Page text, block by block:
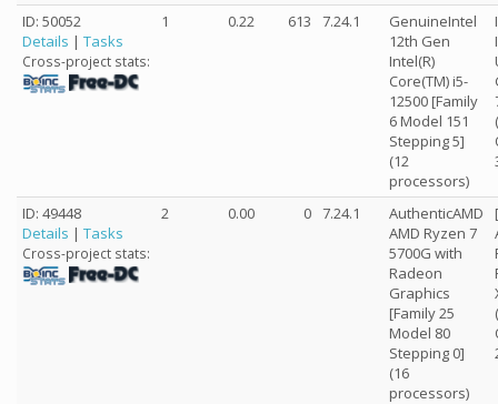
ID: 50052
Details | Tasks
Cross-project stats:
1 0.22 613 7.24.1
GenuineIntel
12th Gen
Intel(R)
Core(TM) i5-
12500 [Family
6 Model 151
Stepping 5]
(12
processors)
ID: 49448
Details | Tasks
Cross-project stats:
2 0.00 0 7.24.1
AuthenticAMD
AMD Ryzen 7
5700G with
Radeon
Graphics
[Family 25
Model 80
Stepping 0]
(16
processors)